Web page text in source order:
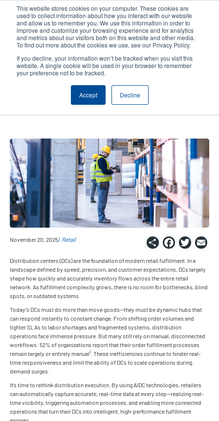
This website stores cookies on your computer. These cookies are
used to collect information about how you interact with our website
and allow us to remember you. We use this information in order to
improve and customize your browsing experience and for analytics
and metrics about our visitors both on this website and other media.
To find out more about the cookies we use, see our Privacy Policy.
If you decline, your information won’t be tracked when you visit this
website. A single cookie will be used in your browser to remember
your preference not to be tracked.
Accept Decline
content
User
account
User
Header
Product Selector Contact Sales
AIDC Solutions Are Redefining
Distribution Center Efficiency—
and How You Can Benefit
November 20, 2025 Retail Share
Distribution centers (DCs) are the foundation of modern retail fulfillment. In a
landscape defined by speed, precision, and customer expectations, DCs largely
shape how quickly and accurately inventory flows across the entire retail
network. As fulfillment complexity grows, there is no room for bottlenecks, blind
spots, or outdated systems.
Today’s DCs must do more than move goods—they must be dynamic hubs that
can respond instantly to constant change. From shifting order volumes and
tighter SLAs to labor shortages and fragmented systems, distribution
operations face immense pressure. But many still rely on manual, disconnected
workflows: 52% of organizations report that their order fulfillment processes
remain largely or entirely manual1 . These inefficiencies continue to hinder real-
time responsiveness and limit the ability of DCs to scale operations during
demand surges.
It’s time to rethink distribution execution. By using AIDC technologies, retailers
can automatically capture accurate, real-time data at every step—realizing real-
time visibility, triggering automation processes, and enabling more connected
operations that turn their DCs into intelligent, high-performance fulfillment